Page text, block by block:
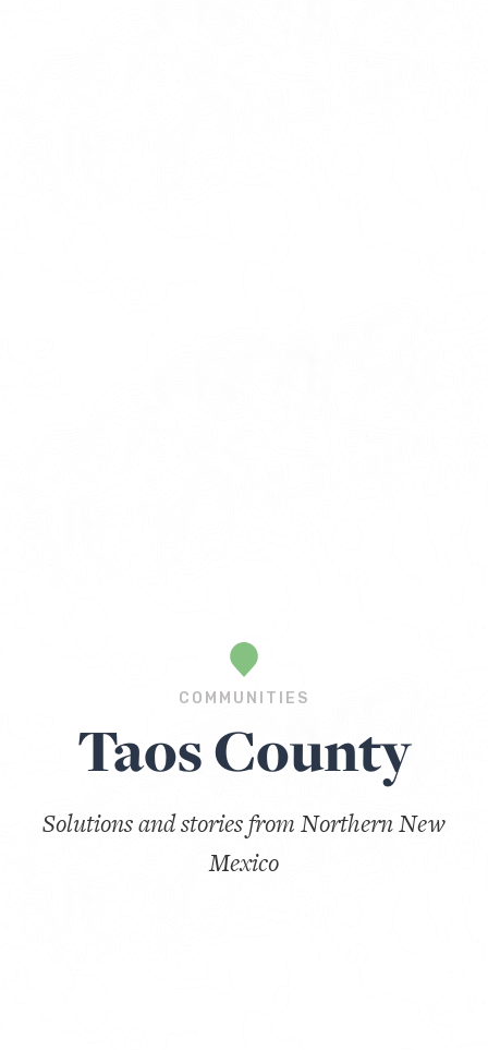
COMMUNITIES
Taos County
Solutions and stories from Northern New
Mexico